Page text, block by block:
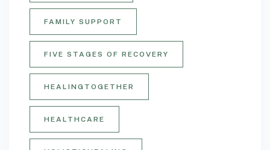
FAMILY SUPPORT
FIVE STAGES OF RECOVERY
HEALINGTOGETHER
HEALTHCARE